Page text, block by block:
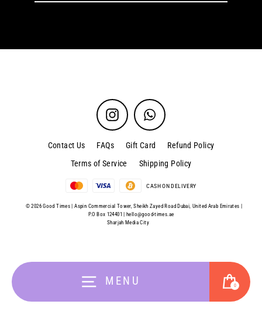
MENU Cart
0
Instagram WhatsApp
Contact Us FAQs Gift Card
Refund Policy
Terms of Service
Shipping Policy
CASH ON DELIVERY
© 2026 Good Times | Aspin Commercial Tower, Sheikh Zayed Road Dubai, United Arab Emirates |
P.O Box 124401 | hello@good-times.ae
Sharjah Media City